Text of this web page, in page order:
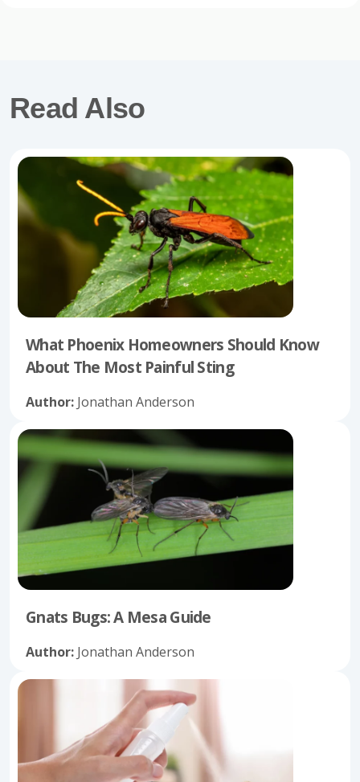
Read Also
What Phoenix Homeowners Should Know
About The Most Painful Sting
Author: Jonathan Anderson
Gnats Bugs: A Mesa Guide
Author: Jonathan Anderson